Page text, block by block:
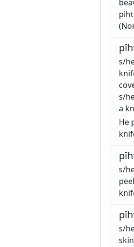
s/
s/
a
He
s/
s/